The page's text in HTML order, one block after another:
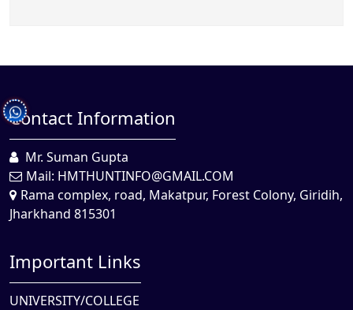
Contact Information
Mr. Suman Gupta
Mail: HMTHUNTINFO@GMAIL.COM
Rama complex, road, Makatpur, Forest Colony, Giridih,
Jharkhand 815301
Important Links
UNIVERSITY/COLLEGE